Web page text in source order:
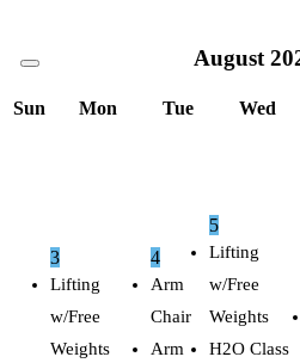
August
Sun Mon Tue Wed
3
Lifting
w/Free
Weights
4
Arm
Chair
Arm
5
Lifting
w/Free
Weights
H2O Class